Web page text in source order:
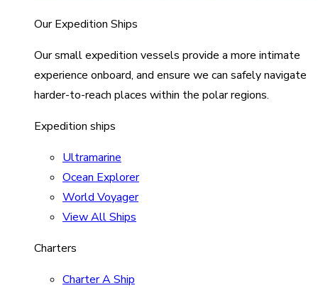
Our Expedition Ships
Our small expedition vessels provide a more intimate
experience onboard, and ensure we can safely navigate
harder-to-reach places within the polar regions.
Expedition ships
Ultramarine
Ocean Explorer
World Voyager
View All Ships
Charters
Charter A Ship